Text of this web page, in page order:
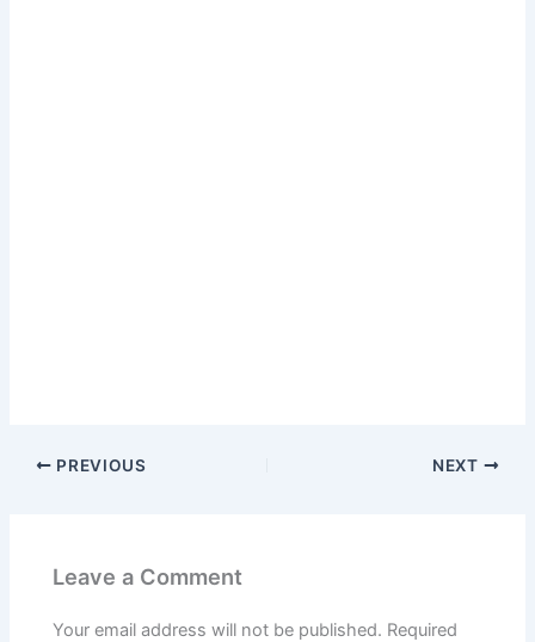
PREVIOUS NEXT
Leave a Comment
Your email address will not be published. Required